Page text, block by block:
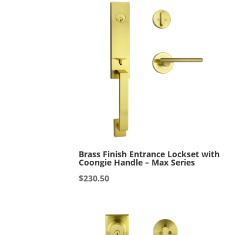
Brass Finish Entrance Lockset with
Coongie Handle – Max Series
$230.50